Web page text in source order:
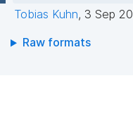
Tobias Kuhn, 3 Sep
Raw formats